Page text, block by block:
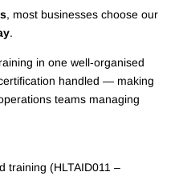
, most businesses choose our
.
in one well‑organised
handled — making
teams managing
training (HLTAID011 –